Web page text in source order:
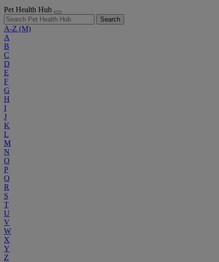
Pet Health Hub
Search
A-Z (M)
A
B
C
D
E
F
G
H
I
J
K
L
M
N
O
P
Q
R
S
T
U
V
W
X
Y
Z